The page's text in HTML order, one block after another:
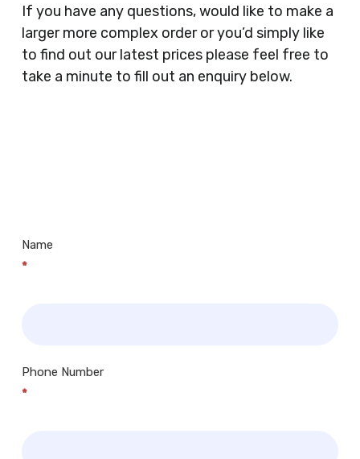
Supermarkets, Veterinary Surgeons, Dentists,
Doctors Surgery’s, Events Promoters,
Butchers, Fishmongers, Mini Markets,
Newsagents, Post Offices, Jewellers,
If you have any questions, would like to make a
larger more complex order or you’d simply like
to find out our latest prices please feel free to
take a minute to fill out an enquiry below.
Name
*
Phone Number
*